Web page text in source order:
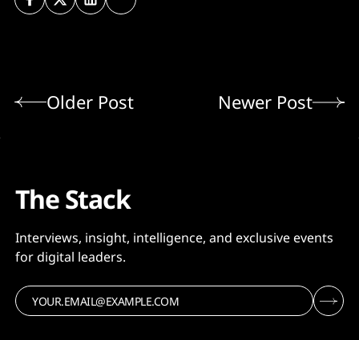
Older Post Newer Post
The Stack
Interviews, insight, intelligence, and exclusive events
for digital leaders.